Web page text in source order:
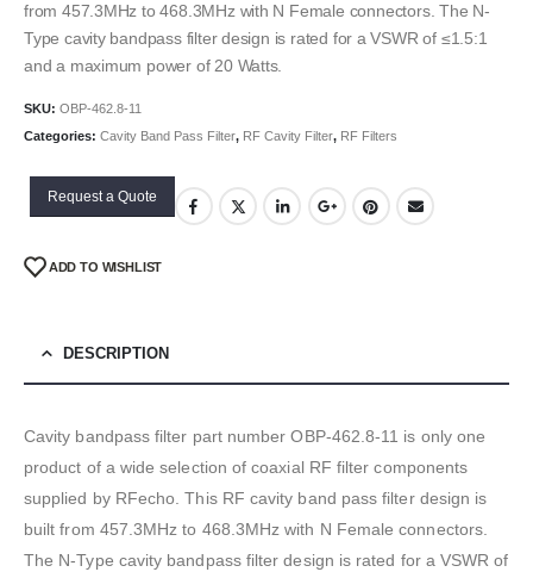
from 457.3MHz to 468.3MHz with N Female connectors. The N-
Type cavity bandpass filter design is rated for a VSWR of ≤1.5:1
and a maximum power of 20 Watts.
SKU: OBP-462.8-11
Categories: Cavity Band Pass Filter, RF Cavity Filter, RF Filters
Request a Quote
ADD TO WISHLIST
DESCRIPTION
Cavity bandpass filter part number OBP-462.8-11 is only one
product of a wide selection of coaxial RF filter components
supplied by RFecho. This RF cavity band pass filter design is
built from 457.3MHz to 468.3MHz with N Female connectors.
The N-Type cavity bandpass filter design is rated for a VSWR of